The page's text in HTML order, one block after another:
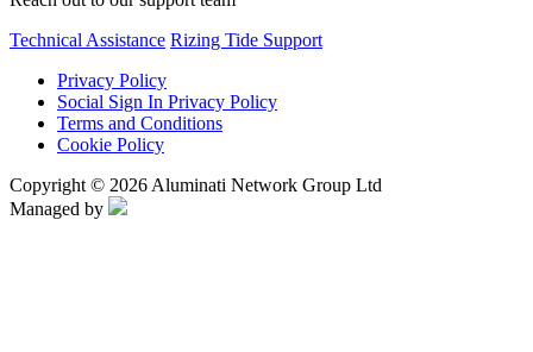
Technical Assistance Rizing Tide Support
Privacy Policy
Social Sign In Privacy Policy
Terms and Conditions
Cookie Policy
Copyright © 2026 Aluminati Network Group Ltd
Managed by